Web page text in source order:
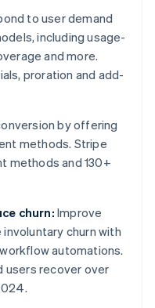
to user demand
including usage-
and more.
proration and add-
by offering
methods. Stripe
methods and 130+
churn: Improve
churn with
automations.
users recover over